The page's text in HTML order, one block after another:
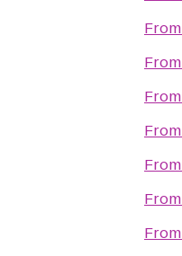
From
From
From
From
From
From
From